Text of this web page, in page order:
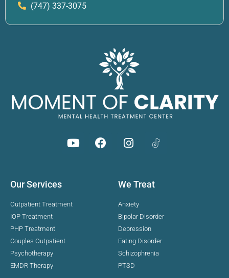
(747) 337-3075
Our Services
Outpatient Treatment
IOP Treatment
PHP Treatment
Couples Outpatient
Psychotherapy
EMDR Therapy
We Treat
Anxiety
Bipolar Disorder
Depression
Eating Disorder
Schizophrenia
PTSD